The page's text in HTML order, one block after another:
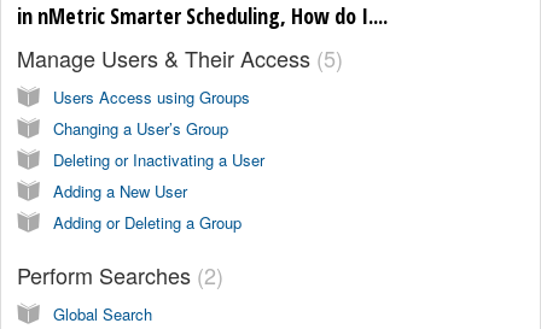
in nMetric Smarter Scheduling, How do I....
Manage Users & Their Access 5
Users Access using Groups
Changing a User’s Group
Deleting or Inactivating a User
Adding a New User
Adding or Deleting a Group
Perform Searches 2
Global Search